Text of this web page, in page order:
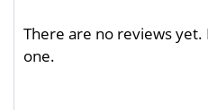
There are no reviews
one.